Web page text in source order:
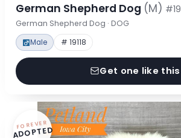
German Shepherd Dog (M)
German Shepherd Dog · DOG
Male # 19118
Get one like this
FOREVER
ADOPTED